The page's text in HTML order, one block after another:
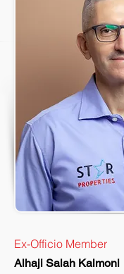
Ex-Officio Member
Alhaji Salah Kalmoni